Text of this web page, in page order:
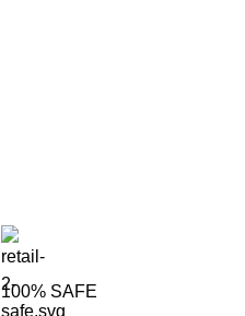
100% SAFE